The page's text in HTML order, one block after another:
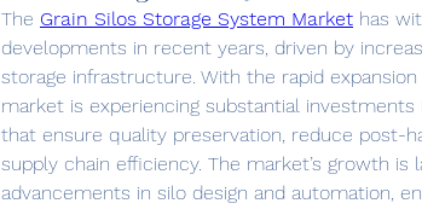
The Grain Silos Storage System Market has
developments in recent years, driven by
storage infrastructure. With the rapid
market is experiencing substantial
that ensure quality preservation, reduce post-
supply chain efficiency. The market’s growth
advancements in silo design and automation,